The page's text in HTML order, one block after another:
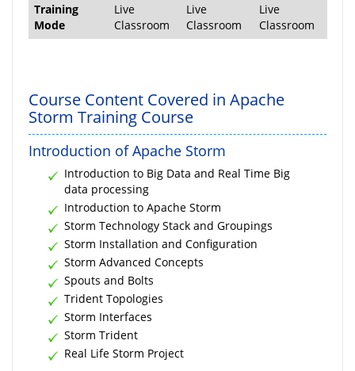
Training
Mode
Live
Classroom
Live
Classroom
Live
Classroom
Course Content Covered in Apache
Storm Training Course
Introduction of Apache Storm
Introduction to Big Data and Real Time Big
data processing
Introduction to Apache Storm
Storm Technology Stack and Groupings
Storm Installation and Configuration
Storm Advanced Concepts
Spouts and Bolts
Trident Topologies
Storm Interfaces
Storm Trident
Real Life Storm Project